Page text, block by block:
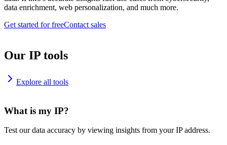
data enrichment, web personalization, and much more.
Get started for freeContact sales
Our IP tools
Explore all tools
What is my IP?
Test our data accuracy by viewing insights from your IP address.